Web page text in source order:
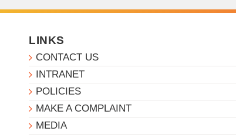
LINKS
CONTACT US
INTRANET
POLICIES
MAKE A COMPLAINT
MEDIA